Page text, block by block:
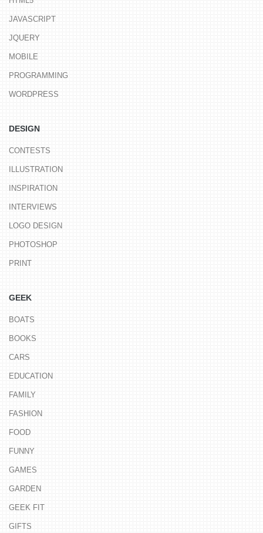
JAVASCRIPT
JQUERY
MOBILE
PROGRAMMING
WORDPRESS
DESIGN
CONTESTS
ILLUSTRATION
INSPIRATION
INTERVIEWS
LOGO DESIGN
PHOTOSHOP
PRINT
GEEK
BOATS
BOOKS
CARS
EDUCATION
FAMILY
FASHION
FOOD
FUNNY
GAMES
GARDEN
GEEK FIT
GIFTS